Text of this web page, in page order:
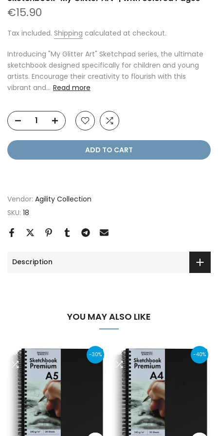
€15.90
Tax included. Shipping calculated at checkout.
Introducing "My Glitter Art" Sketchpad series, the ultimate
sketchbook designed specifically for children and young
artists. Encourage their creativity to flourish with this
vibrant and... Read more
ADD TO CART
Vendor: Agility Collection
SKU: 18
Description
YOU MAY ALSO LIKE
-30% -40%